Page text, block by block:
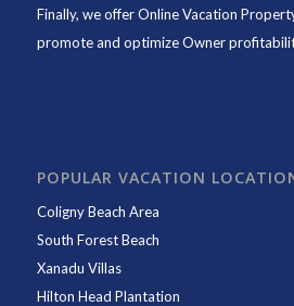
Finally, we offerOnline Vacation
promote and optimize Owner
POPULAR VACATION
Coligny Beach Area
South Forest Beach
Xanadu Villas
Hilton Head Plantation